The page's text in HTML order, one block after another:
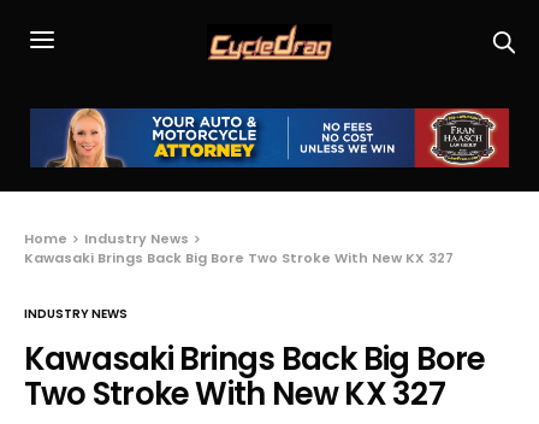
Home
Industry News
Kawasaki Brings Back Big Bore Two Stroke With New KX 327
INDUSTRY NEWS
Kawasaki Brings Back Big Bore
Two Stroke With New KX 327